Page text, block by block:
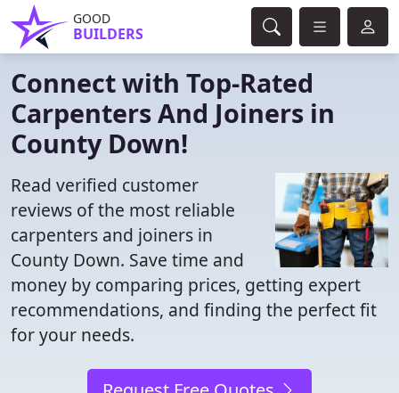
GOOD
BUILDERS
Connect with Top-Rated
Carpenters And Joiners in
County Down!
Read verified customer
reviews of the most reliable
carpenters and joiners in
County Down. Save time and
money by comparing prices, getting expert
recommendations, and finding the perfect fit
for your needs.